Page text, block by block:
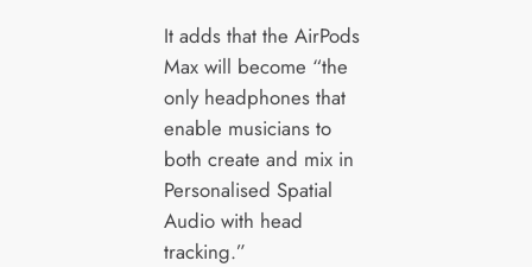
It adds that the AirPods
Max will become “the
only headphones that
enable musicians to
both create and mix in
Personalised Spatial
Audio with head
tracking.”